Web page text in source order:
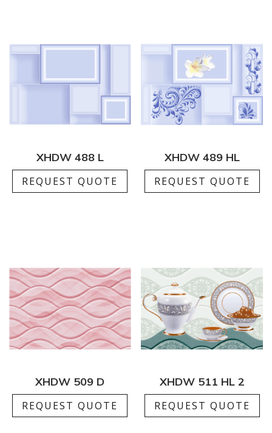
XHDW 488 L
REQUEST QUOTE
XHDW 489 HL
REQUEST QUOTE
XHDW 509 D
REQUEST QUOTE
XHDW 511 HL 2
REQUEST QUOTE